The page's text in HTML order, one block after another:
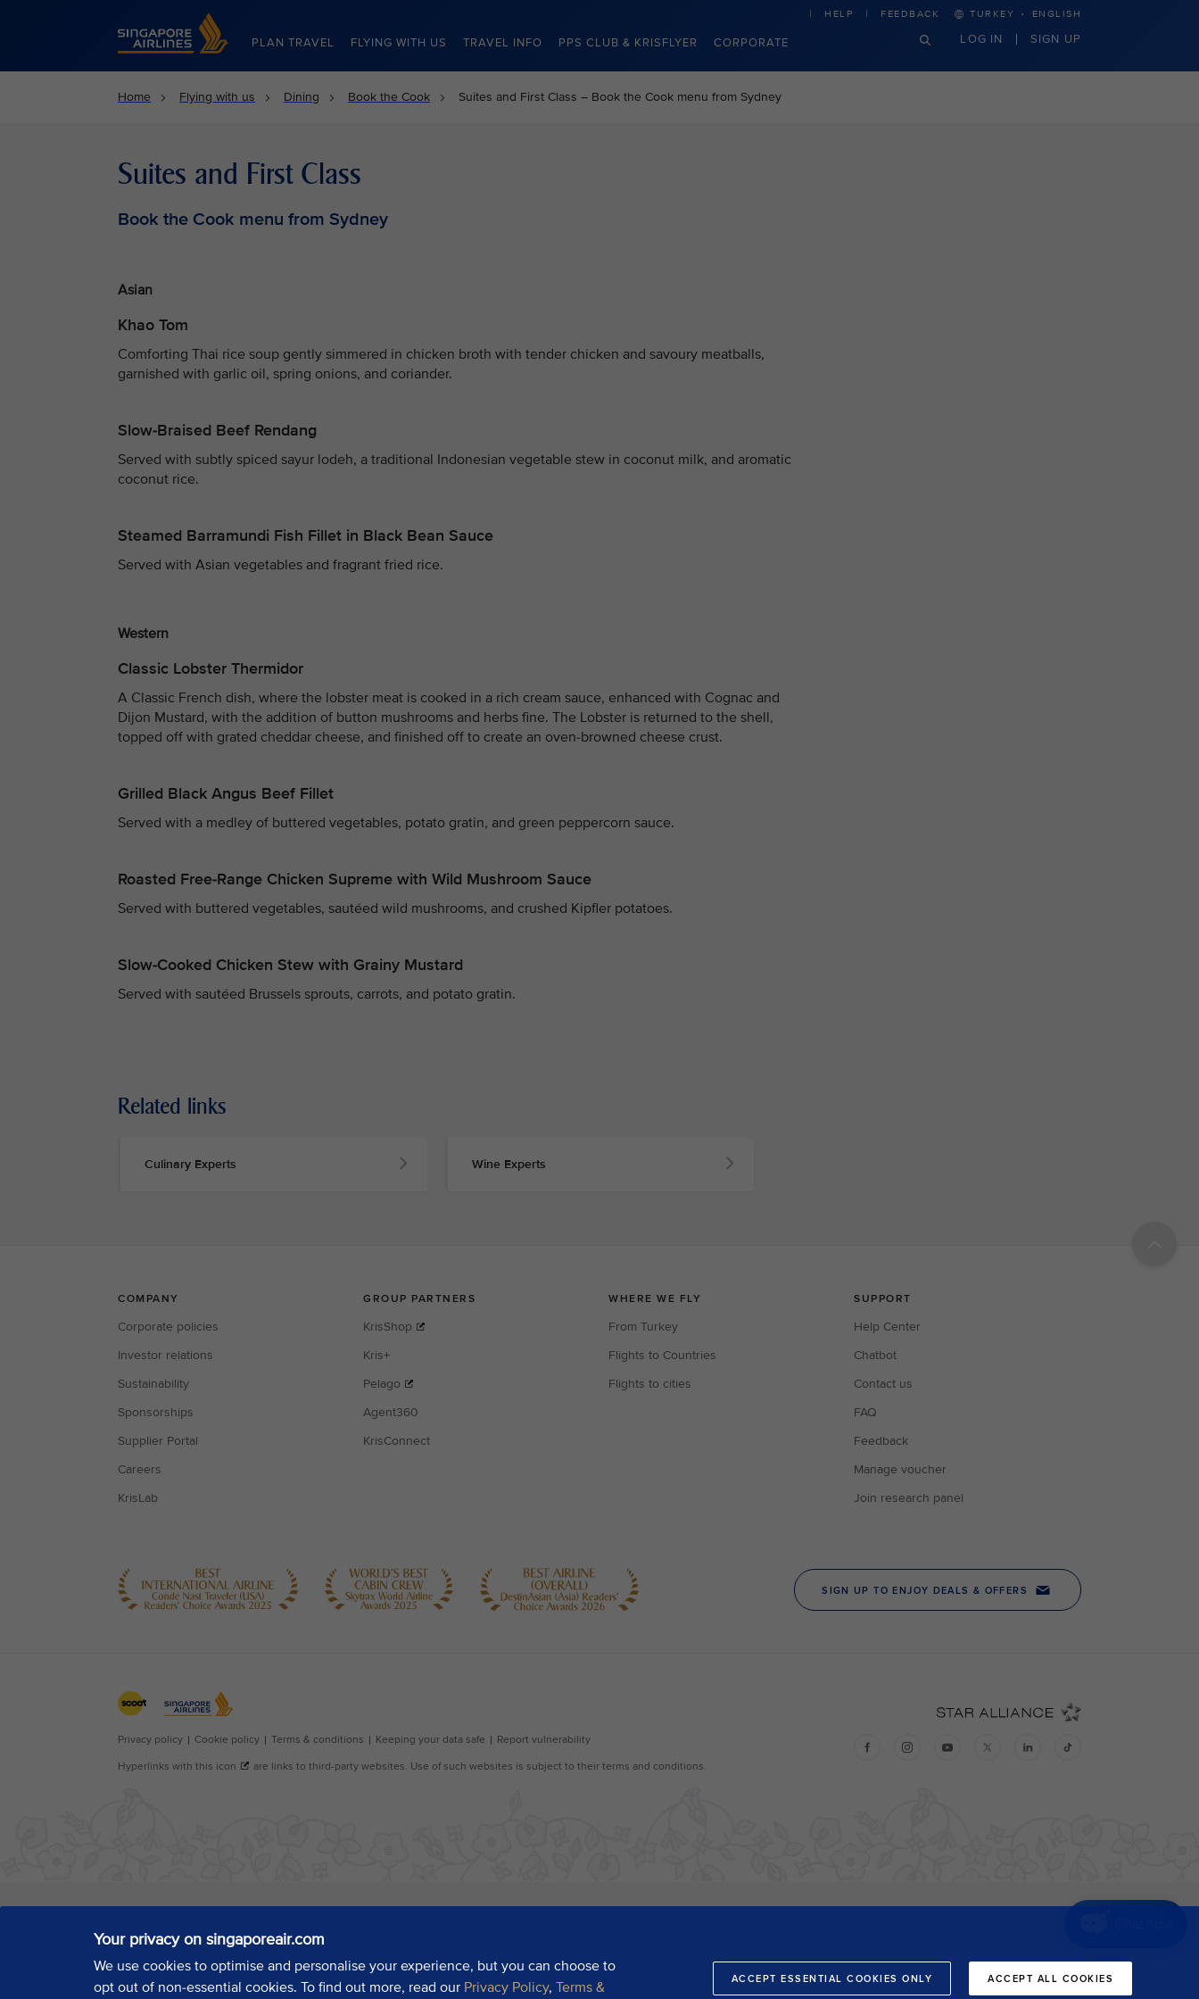
Singapore Airlines Home
PLAN TRAVEL FLYING WITH US TRAVEL INFO PPS CLUB & KRISFLYER CORPORATE
HELP FEEDBACK TURKEY · ENGLISH
LOG IN SIGN UP
Your privacy on singaporeair.com
We use cookies to optimise and personalise your experience, but you can choose to
opt out of non-essential cookies. To find out more, read our Privacy Policy, Terms & ACCEPT ESSENTIAL COOKIES ONLY ACCEPT ALL COOKIES
Home Flying with us Dining Book the Cook Suites and First Class – Book the Cook menu from Sydney
Suites and First Class
Book the Cook menu from Sydney
Asian
Khao Tom
Comforting Thai rice soup gently simmered in chicken broth with tender chicken and savoury meatballs,
garnished with garlic oil, spring onions, and coriander.
Slow-Braised Beef Rendang
Served with subtly spiced sayur lodeh, a traditional Indonesian vegetable stew in coconut milk, and aromatic
coconut rice.
Steamed Barramundi Fish Fillet in Black Bean Sauce
Served with Asian vegetables and fragrant fried rice.
Western
Classic Lobster Thermidor
A Classic French dish, where the lobster meat is cooked in a rich cream sauce, enhanced with Cognac and
Dijon Mustard, with the addition of button mushrooms and herbs fine. The Lobster is returned to the shell,
topped off with grated cheddar cheese, and finished off to create an oven-browned cheese crust.
Grilled Black Angus Beef Fillet
Served with a medley of buttered vegetables, potato gratin, and green peppercorn sauce.
Roasted Free-Range Chicken Supreme with Wild Mushroom Sauce
Served with buttered vegetables, sautéed wild mushrooms, and crushed Kipfler potatoes.
Slow-Cooked Chicken Stew with Grainy Mustard
Served with sautéed Brussels sprouts, carrots, and potato gratin.
Related links
Culinary Experts Wine Experts